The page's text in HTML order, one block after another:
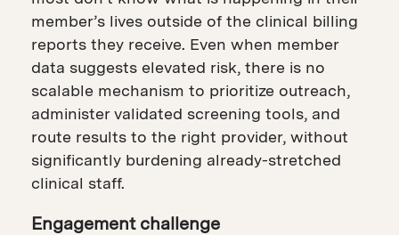
member’s lives outside of the clinical billing
reports they receive. Even when member
data suggests elevated risk, there is no
scalable mechanism to prioritize outreach,
administer validated screening tools, and
route results to the right provider, without
significantly burdening already-stretched
clinical staff.
Engagement challenge